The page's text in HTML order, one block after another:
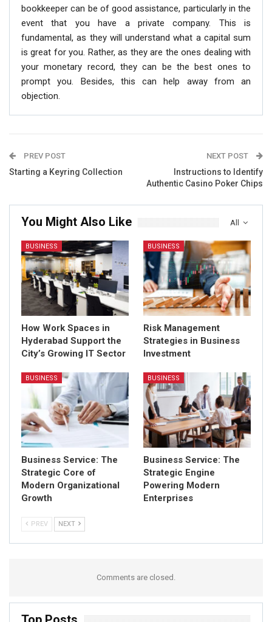
bookkeeper can be of good assistance, particularly in the
event that you have a private company. This is
fundamental, as they will understand what a capital sum
is great for you. Rather, as they are the ones dealing with
your monetary record, they can be the best ones to
prompt you. Besides, this can help away from an
objection.
PREV POST
Starting a Keyring Collection
NEXT POST
Instructions to Identify
Authentic Casino Poker Chips
All
You Might Also Like
BUSINESS
How Work Spaces in
Hyderabad Support the
City’s Growing IT Sector
BUSINESS
Risk Management
Strategies in Business
Investment
BUSINESS
Business Service: The
Strategic Core of
Modern Organizational
Growth
BUSINESS
Business Service: The
Strategic Engine
Powering Modern
Enterprises
PREV NEXT
Comments are closed.